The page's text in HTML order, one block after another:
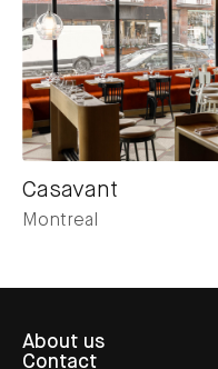
Casavant
Montreal
About us
Contact